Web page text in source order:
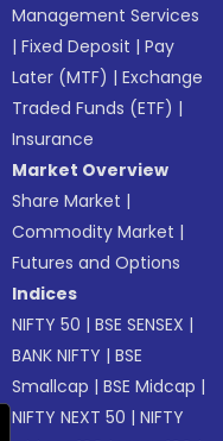
Management Services
|Fixed Deposit |Pay
Later (MTF) |Exchange
Traded Funds (ETF) |
Insurance
Market Overview
Share Market |
Commodity Market |
Futures and Options
Indices
NIFTY 50 |BSE SENSEX |
BANK NIFTY |BSE
Smallcap |BSE Midcap |
NIFTY NEXT 50 |NIFTY